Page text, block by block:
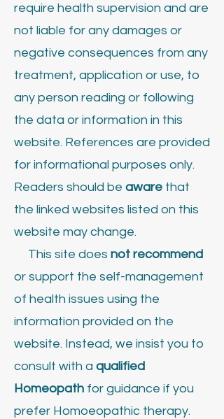
require health supervision and are
not liable for any damages or
negative consequences from any
treatment, application or use, to
any person reading or following
the data or information in this
website. References are provided
for informational purposes only.
Readers should be aware that
the linked websites listed on this
website may change.
This site does not recommend
or support the self-management
of health issues using the
information provided on the
website. Instead, we insist you to
consult with a qualified
Homeopath for guidance if you
prefer Homoeopathic therapy.